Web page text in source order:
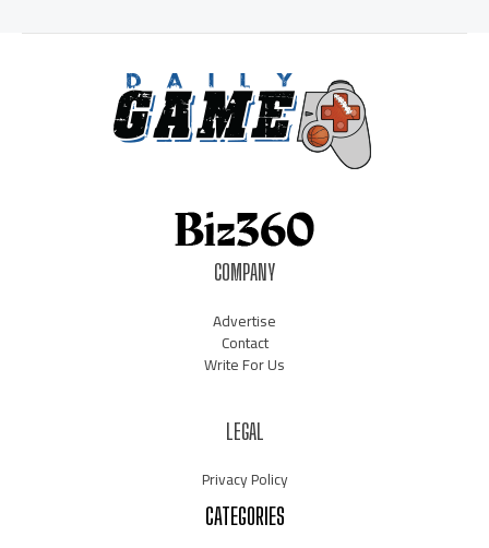
COMPANY
Advertise
Contact
Write For Us
LEGAL
Privacy Policy
CATEGORIES